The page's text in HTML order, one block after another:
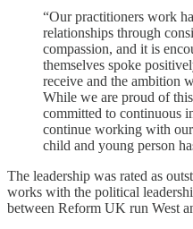
“Our practitioners work
relationships through
compassion, and it is
themselves spoke
receive and the ambition
While we are proud of
committed to continuous
continue working with
child and young person
The leadership was rated as
works with the political
between Reform UK run West